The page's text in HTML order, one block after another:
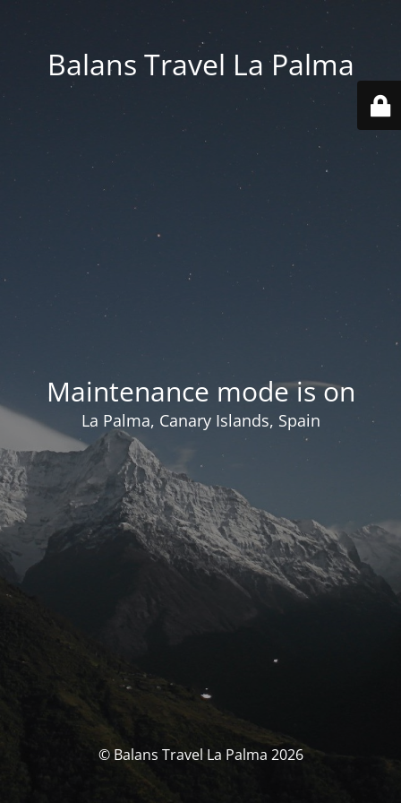
Balans Travel La Palma
Maintenance mode is on
La Palma, Canary Islands, Spain
© Balans Travel La Palma 2026